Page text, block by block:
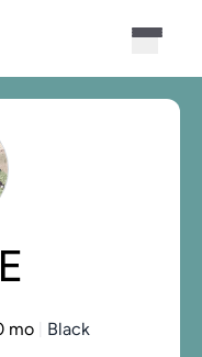
mo Black